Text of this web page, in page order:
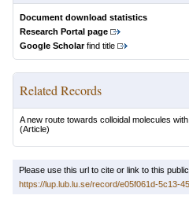
Document download statistics
Research Portal page
Google Scholarfind title
Related Records
A new route towards colloidal molecules
(Article)
Please use this url to cite or link to this
https://lup.lub.lu.se/record/e05f061d-5c13-